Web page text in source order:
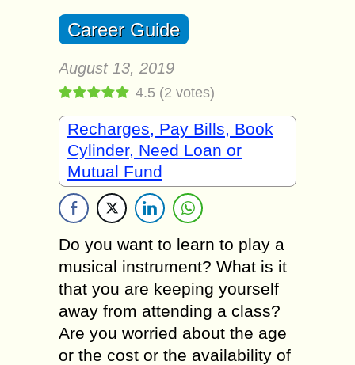
Career Guide
August 13, 2019
4.5 (2 votes)
Recharges, Pay Bills, Book
Cylinder, Need Loan or
Mutual Fund
Do you want to learn to play a
musical instrument? What is it
that you are keeping yourself
away from attending a class?
Are you worried about the age
or the cost or the availability of